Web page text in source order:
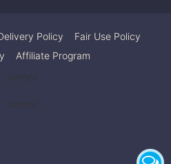
Policy Fair Use Policy
Affiliate Program